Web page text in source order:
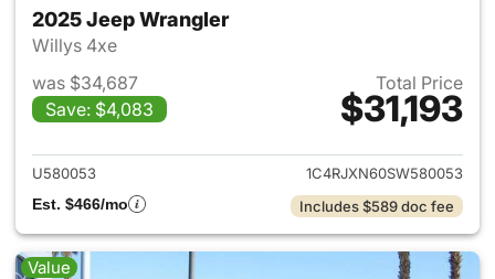
2025 Jeep Wrangler
Willys 4xe
was $34,687
Save: $4,083
Total Price
$31,193
View details for 2025 Jeep
U580053
1C4RJXN60SW580053
Est. $466/mo
Includes $589 doc fee
Value